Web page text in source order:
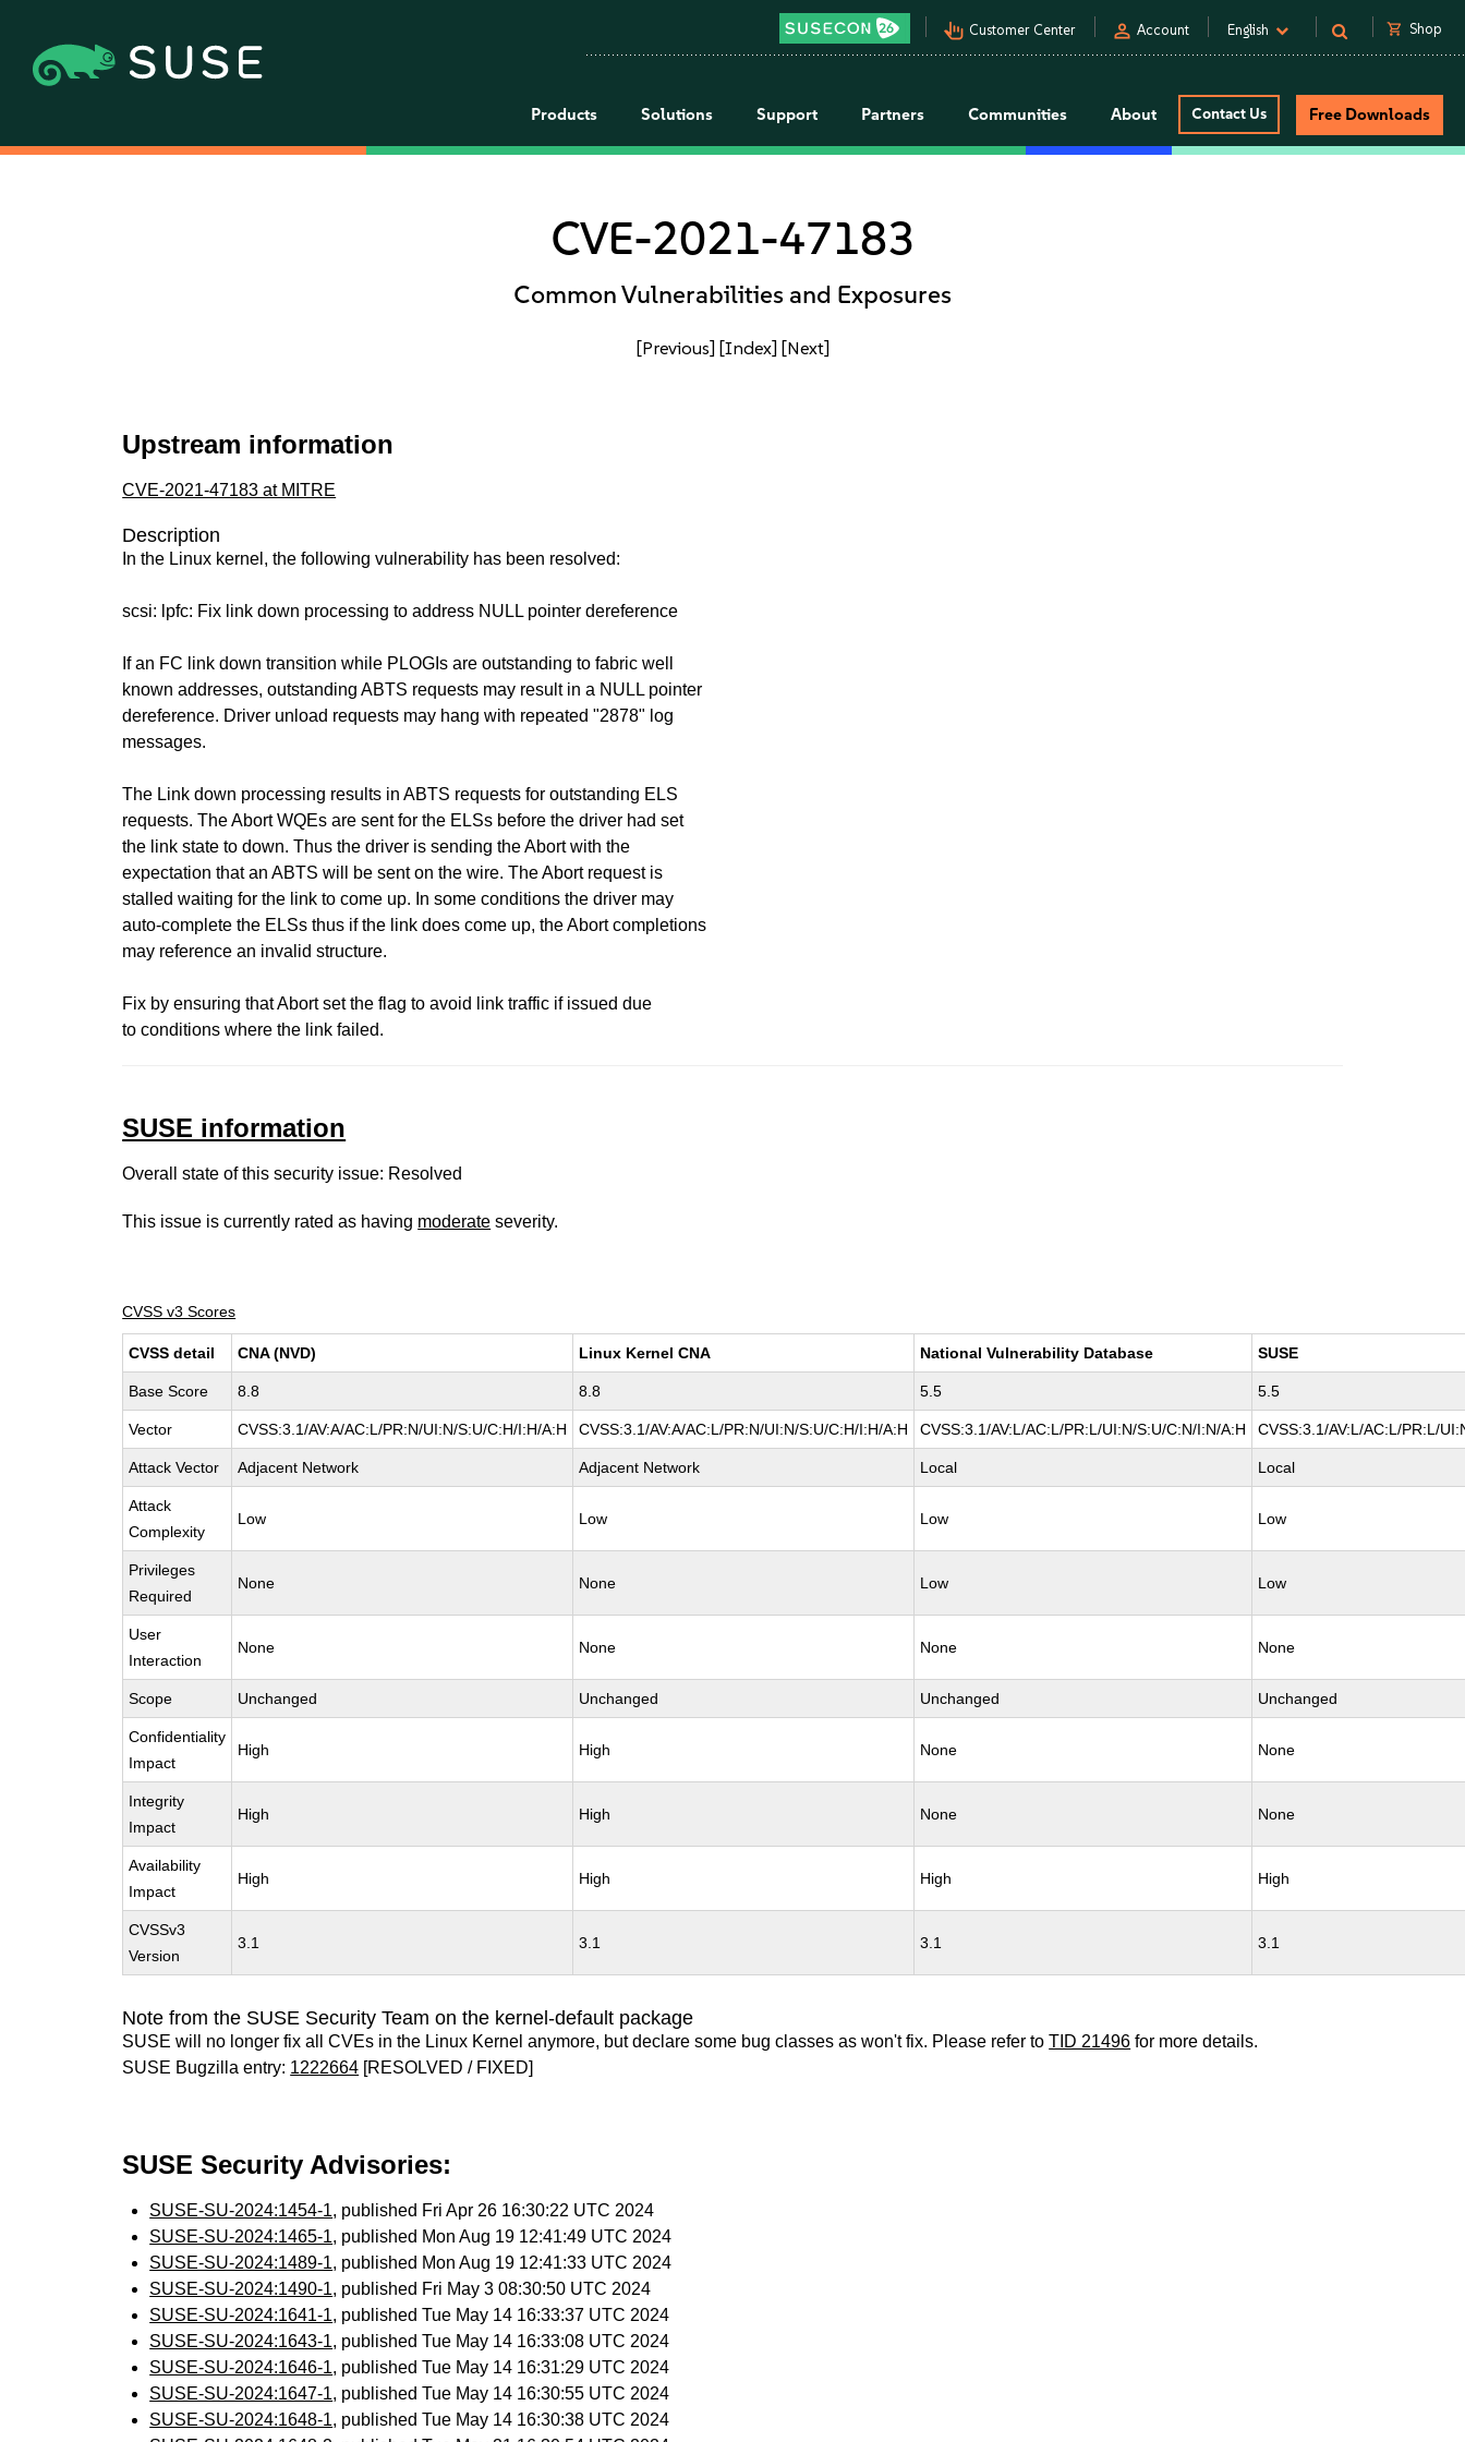
pan_tool_alt Customer Center person Account English shopping_cart Shop
Products Solutions Support Partners Communities About Contact Us Free Downloads
CVE-2021-47183
Common Vulnerabilities and Exposures
[Previous] [Index] [Next]
Upstream information
CVE-2021-47183 at MITRE
Description
In the Linux kernel, the following vulnerability has been resolved:
scsi: lpfc: Fix link down processing to address NULL pointer dereference
If an FC link down transition while PLOGIs are outstanding to fabric well
known addresses, outstanding ABTS requests may result in a NULL pointer
dereference. Driver unload requests may hang with repeated "2878" log
messages.
The Link down processing results in ABTS requests for outstanding ELS
requests. The Abort WQEs are sent for the ELSs before the driver had set
the link state to down. Thus the driver is sending the Abort with the
expectation that an ABTS will be sent on the wire. The Abort request is
stalled waiting for the link to come up. In some conditions the driver may
auto-complete the ELSs thus if the link does come up, the Abort completions
may reference an invalid structure.
Fix by ensuring that Abort set the flag to avoid link traffic if issued due
to conditions where the link failed.
SUSE information
Overall state of this security issue: Resolved
This issue is currently rated as having moderate severity.
CVSS v3 Scores
CVSS detail CNA (NVD) Linux Kernel CNA National Vulnerability Database SUSE
Base Score 8.8 8.8 5.5 5.5
Vector CVSS:3.1/AV:A/AC:L/PR:N/UI:N/S:U/C:H/I:H/A:H CVSS:3.1/AV:A/AC:L/PR:N/UI:N/S:U/C:H/I:H/A:H CVSS:3.1/AV:L/AC:L/PR:L/UI:N/S:U/C:N/I:N/A:H CVSS:3.1/AV:L/AC:L/PR:L/
Attack Vector Adjacent Network Adjacent Network Local Local
Attack
Complexity
Low Low Low Low
Privileges
Required
None None Low Low
User
Interaction
None None None None
Scope Unchanged Unchanged Unchanged Unchanged
Confidentiality
Impact
High High None None
Integrity
Impact
High High None None
Availability
Impact
High High High High
CVSSv3
Version
3.1 3.1 3.1 3.1
Note from the SUSE Security Team on the kernel-default package
SUSE will no longer fix all CVEs in the Linux Kernel anymore, but declare some bug classes as won't fix. Please refer toTID 21496 for more details.
SUSE Bugzilla entry: 1222664 [RESOLVED / FIXED]
SUSE Security Advisories:
SUSE-SU-2024:1454-1, published Fri Apr 26 16:30:22 UTC 2024
SUSE-SU-2024:1465-1, published Mon Aug 19 12:41:49 UTC 2024
SUSE-SU-2024:1489-1, published Mon Aug 19 12:41:33 UTC 2024
SUSE-SU-2024:1490-1, published Fri May 3 08:30:50 UTC 2024
SUSE-SU-2024:1641-1, published Tue May 14 16:33:37 UTC 2024
SUSE-SU-2024:1643-1, published Tue May 14 16:33:08 UTC 2024
SUSE-SU-2024:1646-1, published Tue May 14 16:31:29 UTC 2024
SUSE-SU-2024:1647-1, published Tue May 14 16:30:55 UTC 2024
SUSE-SU-2024:1648-1, published Tue May 14 16:30:38 UTC 2024